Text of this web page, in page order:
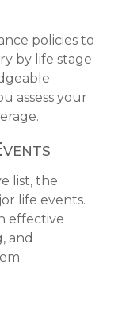
policies to
by life stage
assess your
list, the
life events.
effective
and